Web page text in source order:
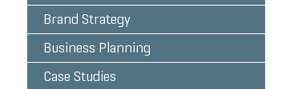
Brand Strategy
Business Planning
Case Studies